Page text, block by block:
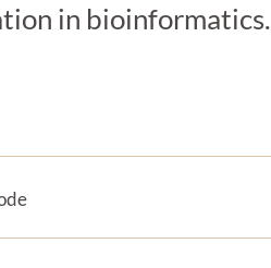
in bioinformatics.